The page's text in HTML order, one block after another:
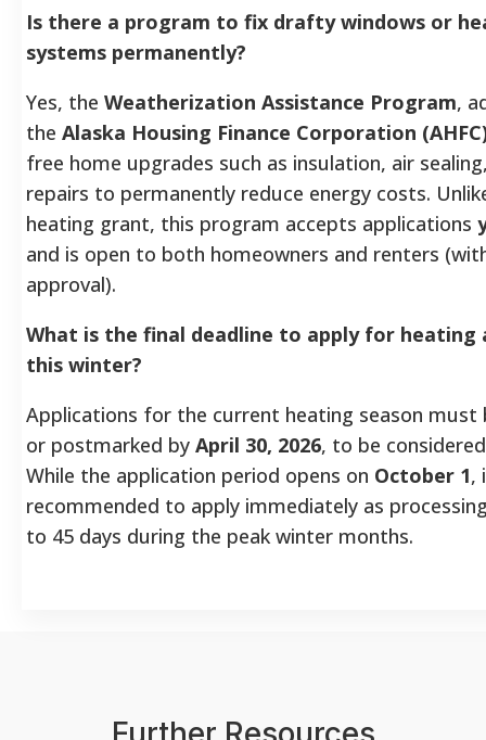
Is there a program to fix drafty windows or
systems permanently?
Yes, the Weatherization Assistance Program,
the Alaska Housing Finance Corporation
free home upgrades such as insulation, air
repairs to permanently reduce energy costs.
heating grant, this program accepts applications
and is open to both homeowners and renters
approval).
What is the final deadline to apply for heating
this winter?
Applications for the current heating season
or postmarked by April 30, 2026, to be
While the application period opens on October 1,
recommended to apply immediately as
to 45 days during the peak winter months.